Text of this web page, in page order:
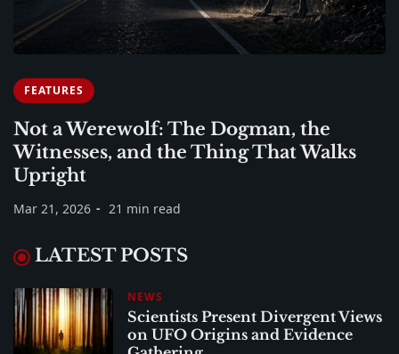
FEATURES
Not a Werewolf: The Dogman, the
Witnesses, and the Thing That Walks
Upright
Mar 21, 2026 21 min read
LATEST POSTS
NEWS
Scientists Present Divergent Views
on UFO Origins and Evidence